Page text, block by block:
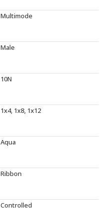
Multimode
Male
10N
1x4, 1x8, 1x12
Aqua
Ribbon
Controlled